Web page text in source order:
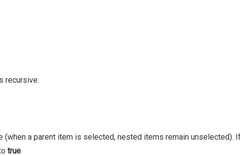
recursive.
(when a parent item is selected, nested items remain unselected).
true.